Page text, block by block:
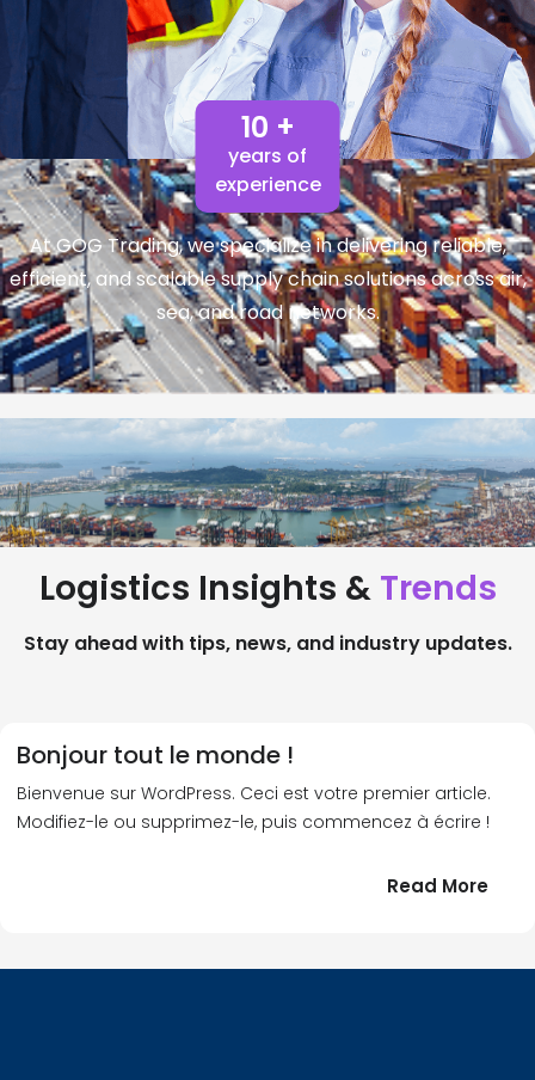
10 +
years of
experience
At GOG Trading, we specialize in delivering reliable,
efficient, and scalable supply chain solutions across air,
sea, and road networks.
Logistics Insights & Trends
Stay ahead with tips, news, and industry updates.
Bonjour tout le monde !
Bienvenue sur WordPress. Ceci est votre premier article.
Modifiez-le ou supprimez-le, puis commencez à écrire !
Read More:
le